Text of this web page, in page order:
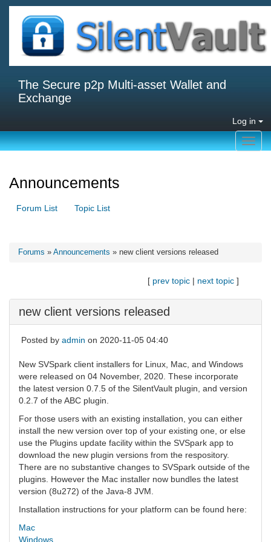
The Secure p2p Multi-asset Wallet and
Exchange
Log in
Announcements
Forum List Topic List
Forums » Announcements » new client versions released
[ prev topic | next topic ]
new client versions released
Posted by admin on 2020-11-05 04:40
New SVSpark client installers for Linux, Mac, and Windows
were released on 04 November, 2020. These incorporate
the latest version 0.7.5 of the SilentVault plugin, and version
0.2.7 of the ABC plugin.
For those users with an existing installation, you can either
install the new version over top of your existing one, or else
use the Plugins update facility within the SVSpark app to
download the new plugin versions from the respository.
There are no substantive changes to SVSpark outside of the
plugins. However the Mac installer now bundles the latest
version (8u272) of the Java-8 JVM.
Installation instructions for your platform can be found here:
Mac
Windows